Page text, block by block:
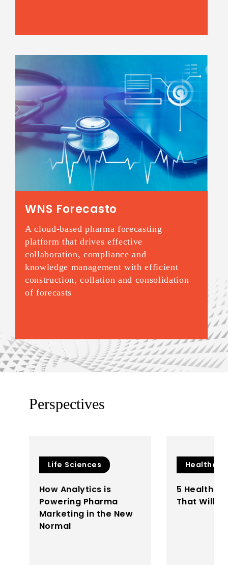
WNS Forecasto
A cloud-based pharma forecasting
platform that drives effective
collaboration, compliance and
knowledge management with efficient
construction, collation and consolidation
of forecasts
Perspectives
Life Sciences
How Analytics is
Powering Pharma
Marketing in the New
Normal
5
That Will